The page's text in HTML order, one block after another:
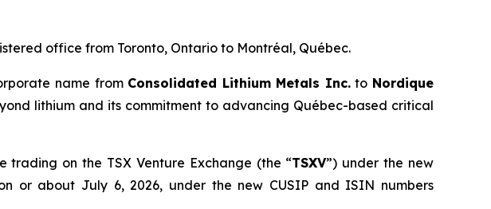
office from Toronto, Ontario to Montréal, Québec.
name from Consolidated Lithium Metals Inc.to Nordique
lithium and its commitment to advancing Québec-based critical
trading on the TSX Venture Exchange (the “TSXV”) under the new
or about July 6, 2026, under the new CUSIP and ISIN numbers